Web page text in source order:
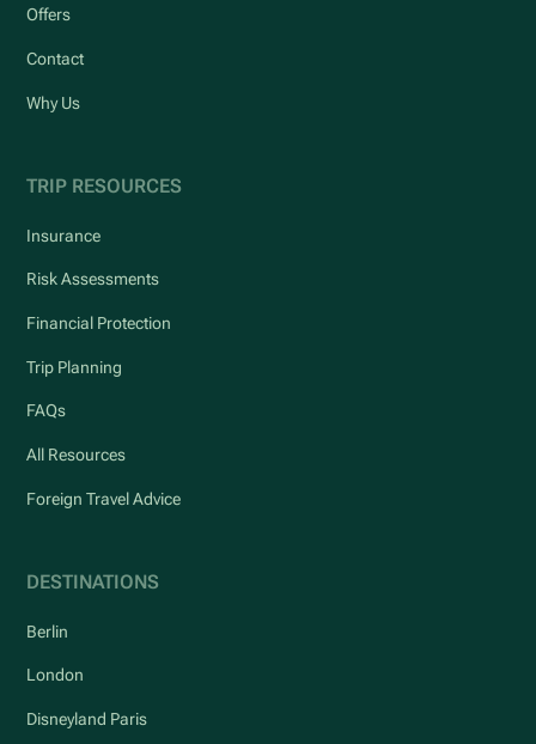
Offers
Contact
Why Us
TRIP RESOURCES
Insurance
Risk Assessments
Financial Protection
Trip Planning
FAQs
All Resources
Foreign Travel Advice
DESTINATIONS
Berlin
London
Disneyland Paris